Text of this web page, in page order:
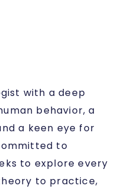
with a deep
behavior, a
a keen eye for
to
to explore every
to practice,